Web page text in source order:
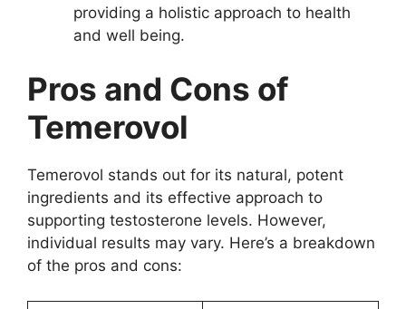
providing a holistic approach to health
and well being.
Pros and Cons of
Temerovol
Temerovol stands out for its natural, potent
ingredients and its effective approach to
supporting testosterone levels. However,
individual results may vary. Here’s a breakdown
of the pros and cons: